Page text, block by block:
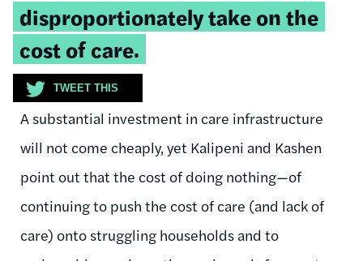
disproportionately take on the
cost of care.
TWEET THIS
A substantial investment in care infrastructure
will not come cheaply, yet Kalipeni and Kashen
point out that the cost of doing nothing—of
continuing to push the cost of care (and lack of
care) onto struggling households and to